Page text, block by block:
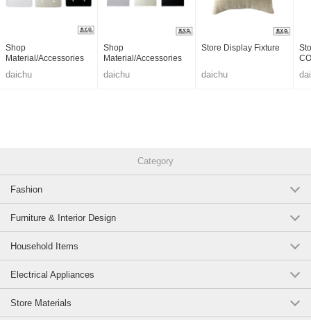
Shop
Material/Accessories
daichu
Shop
Material/Accessories
daichu
Store Display Fixture
daichu
Category
Fashion
Furniture & Interior Design
Household Items
Electrical Appliances
Store Materials